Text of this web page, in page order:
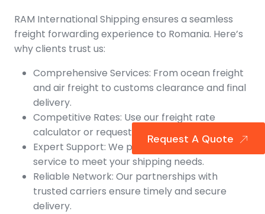
RAM International Shipping ensures a seamless
freight forwarding experience to Romania. Here’s
why clients trust us:
Comprehensive Services: From ocean freight
and air freight to customs clearance and final
delivery.
Competitive Rates: Use our freight rate
calculator or request a shipping quote.
Expert Support: We provide personalized
service to meet your shipping needs.
Reliable Network: Our partnerships with
trusted carriers ensure timely and secure
delivery.
Request A Quote